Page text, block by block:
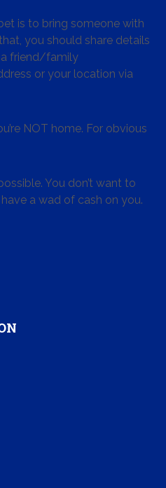
is to bring someone with
you should share details
a friend/family
or your location via
NOT home. For obvious
You don’t want to
a wad of cash on you.